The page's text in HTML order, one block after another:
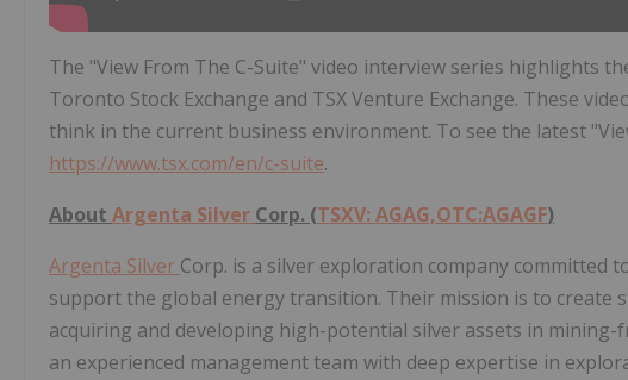
The "View From The C-Suite" video interview series highlights
Toronto Stock Exchange and TSX Venture Exchange. These
think in the current business environment. To see the latest
https://www.tsx.com/en/c-suite.
About Argenta Silver Corp. (TSXV: AGAG,OTC:AGAGF)
Argenta Silver Corp. is a silver exploration company committed
support the global energy transition. Their mission is to create
acquiring and developing high-potential silver assets in mining-
an experienced management team with deep expertise in